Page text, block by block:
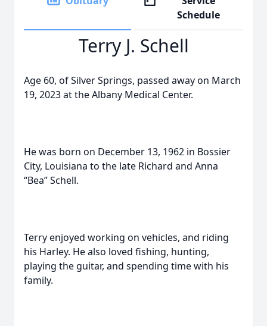
Schedule
Terry J. Schell
Age 60, of Silver Springs, passed away on March
19, 2023 at the Albany Medical Center.
He was born on December 13, 1962 in Bossier
City, Louisiana to the late Richard and Anna
“Bea” Schell.
Terry enjoyed working on vehicles, and riding
his Harley. He also loved fishing, hunting,
playing the guitar, and spending time with his
family.